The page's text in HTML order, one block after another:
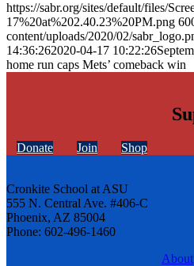
https://sabr.org/sites/default/files/
17%20at%202.40.23%20PM.png
content/uploads/2020/02/
14:36:262020-04-17 10:22:26
home run caps Mets’ comeback win
Donate Join Shop
Cronkite School at ASU
555 N. Central Ave. #406-C
Phoenix, AZ 85004
Phone: 602-496-1460
About